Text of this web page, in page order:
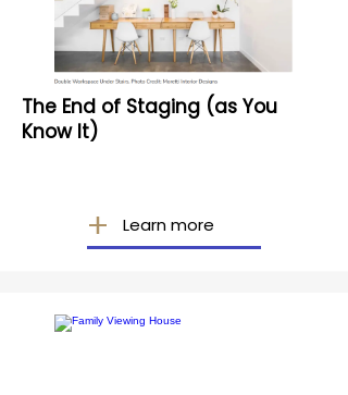
The End of Staging (as You
Know It)
Learn more